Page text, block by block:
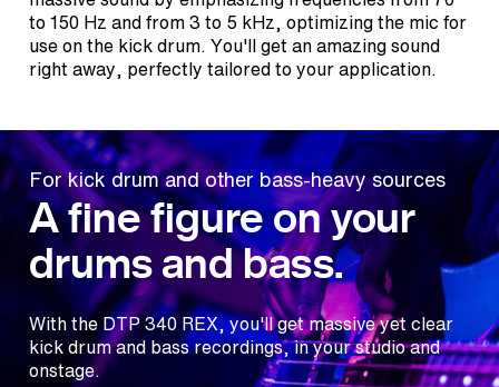
to 150 Hz and from 3 to 5 kHz, optimizing the mic for
use on the kick drum. You'll get an amazing sound
right away, perfectly tailored to your application.
For kick drum and other bass-heavy sources
A fine figure on your
drums and bass.
With the DTP 340 REX, you'll get massive yet clear
kick drum and bass recordings, in your studio and
onstage.